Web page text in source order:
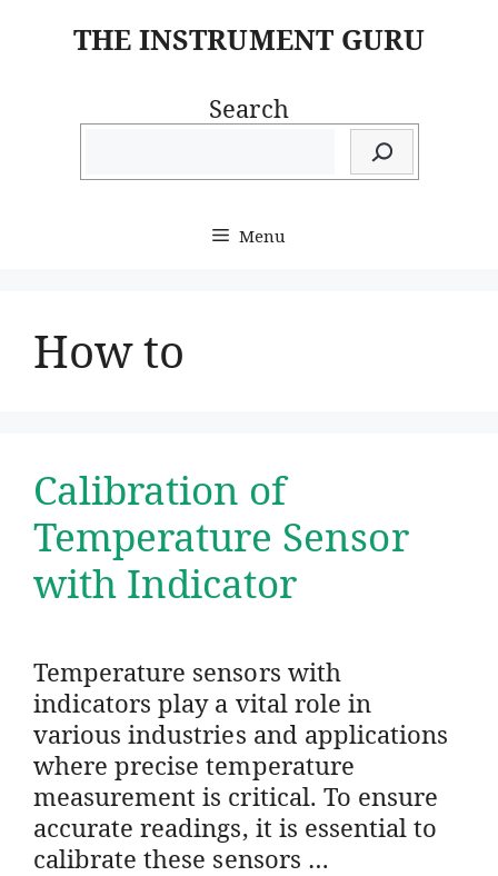
THE INSTRUMENT GURU
Search
Menu
How to
Calibration of
Temperature Sensor
with Indicator
Temperature sensors with
indicators play a vital role in
various industries and applications
where precise temperature
measurement is critical. To ensure
accurate readings, it is essential to
calibrate these sensors …